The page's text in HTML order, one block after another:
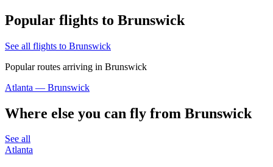
Popular flights to Brunswick
See all flights to Brunswick
Popular routes arriving in Brunswick
Atlanta — Brunswick
Where else you can fly from Brunswick
See all
Atlanta